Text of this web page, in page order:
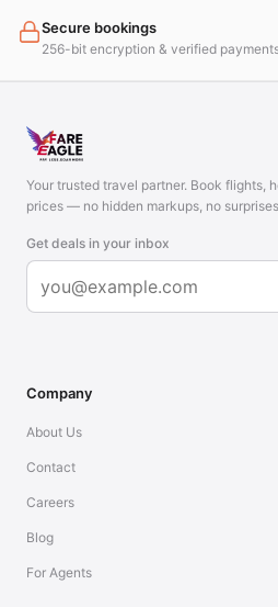
Secure bookings
256-bit encryption & verified
Your trusted travel partner. Book flights,
prices — no hidden markups, no
Get deals in your inbox
Company
About Us
Contact
Careers
Blog
For Agents